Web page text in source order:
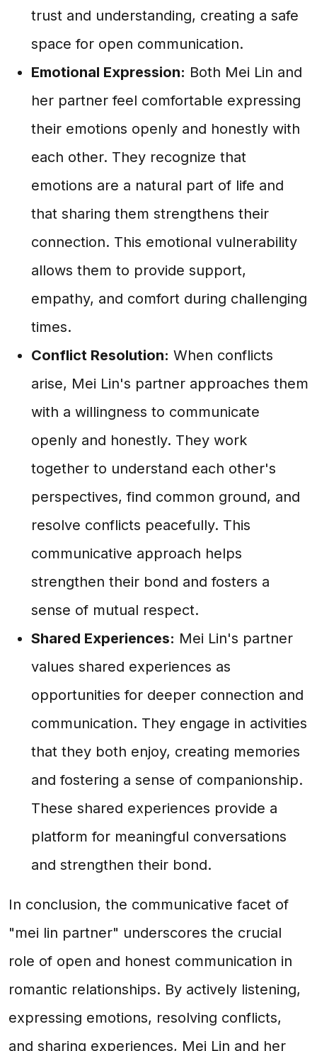
trust and understanding, creating a safe
space for open communication.
Emotional Expression: Both Mei Lin and
her partner feel comfortable expressing
their emotions openly and honestly with
each other. They recognize that
emotions are a natural part of life and
that sharing them strengthens their
connection. This emotional vulnerability
allows them to provide support,
empathy, and comfort during challenging
times.
Conflict Resolution: When conflicts
arise, Mei Lin's partner approaches them
with a willingness to communicate
openly and honestly. They work
together to understand each other's
perspectives, find common ground, and
resolve conflicts peacefully. This
communicative approach helps
strengthen their bond and fosters a
sense of mutual respect.
Shared Experiences: Mei Lin's partner
values shared experiences as
opportunities for deeper connection and
communication. They engage in activities
that they both enjoy, creating memories
and fostering a sense of companionship.
These shared experiences provide a
platform for meaningful conversations
and strengthen their bond.
In conclusion, the communicative facet of
"mei lin partner" underscores the crucial
role of open and honest communication in
romantic relationships. By actively listening,
expressing emotions, resolving conflicts,
and sharing experiences, Mei Lin and her